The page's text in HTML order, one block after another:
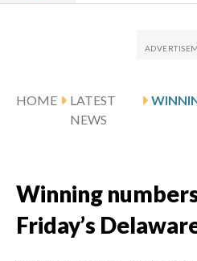
HOME
LATEST
NEWS
Winning
Friday’s